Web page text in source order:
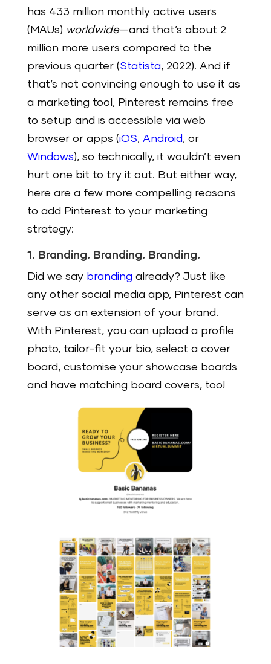
has 433 million monthly active users
(MAUs) worldwide—and that’s about 2
million more users compared to the
previous quarter (Statista, 2022). And if
that’s not convincing enough to use it as
a marketing tool, Pinterest remains free
to setup and is accessible via web
browser or apps (iOS, Android, or
Windows), so technically, it wouldn’t even
hurt one bit to try it out. But either way,
here are a few more compelling reasons
to add Pinterest to your marketing
strategy:
1. Branding. Branding. Branding.
Did we say branding already? Just like
any other social media app, Pinterest can
serve as an extension of your brand.
With Pinterest, you can upload a profile
photo, tailor-fit your bio, select a cover
board, customise your showcase boards
and have matching board covers, too!